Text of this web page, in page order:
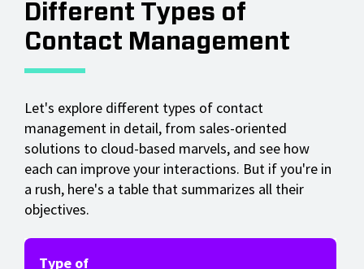
Different Types of
Contact Management
Let's explore different types of contact
management in detail, from sales-oriented
solutions to cloud-based marvels, and see how
each can improve your interactions. But if you're in
a rush, here's a table that summarizes all their
objectives.
Type of